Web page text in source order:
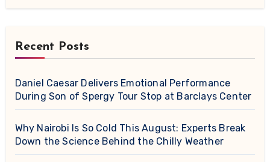
Recent Posts
Daniel Caesar Delivers Emotional Performance
During Son of Spergy Tour Stop at Barclays Center
Why Nairobi Is So Cold This August: Experts Break
Down the Science Behind the Chilly Weather